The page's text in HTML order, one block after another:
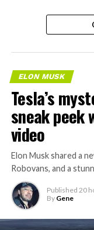
ELON MUSK
Tesla’s
sneak peek
video
Elon Musk shared a
Robovans, and a
Published 20
By Gene